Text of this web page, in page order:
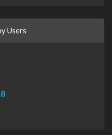
Users